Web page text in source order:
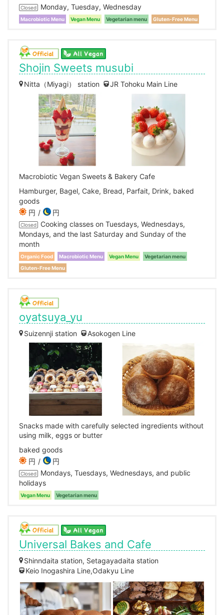
Closed Monday, Tuesday, Wednesday
Macrobiotic Menu Vegan Menu Vegetarian menu Gluten-Free Menu
Shojin Sweets musubi
Nitta（Miyagi） station JR Tohoku Main Line
Macrobiotic Vegan Sweets & Bakery Cafe
Hamburger, Bagel, Cake, Bread, Parfait, Drink, baked
goods
円
円
Closed
Cooking classes on Tuesdays, Wednesdays,
Mondays, and the last Saturday and Sunday of the
month
Organic Food Macrobiotic Menu Vegan Menu
Vegetarian menu
Gluten-Free Menu
oyatsuya_yu
Suizennji station Asokogen Line
Snacks made with carefully selected ingredients without
using milk, eggs or butter
baked goods
円
円
Closed
Mondays, Tuesdays, Wednesdays, and public
holidays
Vegan Menu Vegetarian menu
Universal Bakes and Cafe
Shinndaita station, Setagayadaita station
Keio Inogashira Line,Odakyu Line